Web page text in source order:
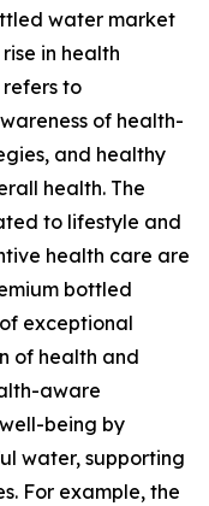
water market
in health
refers to
of health-
and healthy
health. The
to lifestyle and
health care are
bottled
exceptional
of health and
aware
being by
water, supporting
For example, the